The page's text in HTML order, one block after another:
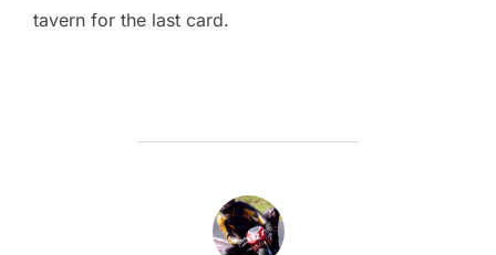
tavern for the last card.
POST AUTHOR